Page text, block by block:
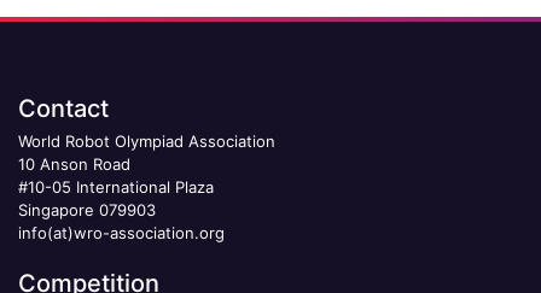
Contact
World Robot Olympiad Association
10 Anson Road
#10-05 International Plaza
Singapore 079903
info(at)wro-association.org
Competition